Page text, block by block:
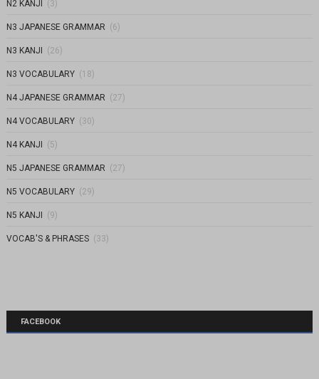
N2 KANJI (3)
N3 JAPANESE GRAMMAR (6)
N3 KANJI (26)
N3 VOCABULARY (18)
N4 JAPANESE GRAMMAR (27)
N4 VOCABULARY (30)
N4 KANJI (5)
N5 JAPANESE GRAMMAR (27)
N5 VOCABULARY (29)
N5 KANJI (9)
VOCAB'S & PHRASES (33)
FACEBOOK